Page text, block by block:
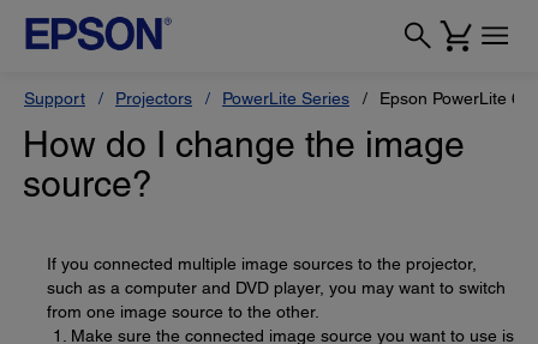
Support Projectors PowerLite Series Epson PowerLite
How do I change the image
source?
If you connected multiple image sources to the projector,
such as a computer and DVD player, you may want to switch
from one image source to the other.
Make sure the connected image source you want to use is